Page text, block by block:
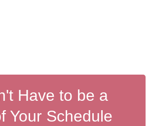
Have to be a
Your Schedule